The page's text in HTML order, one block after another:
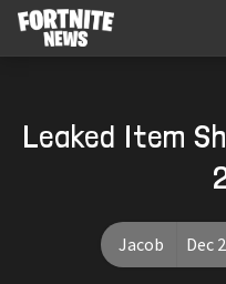
Leaked Item
Jacob Dec